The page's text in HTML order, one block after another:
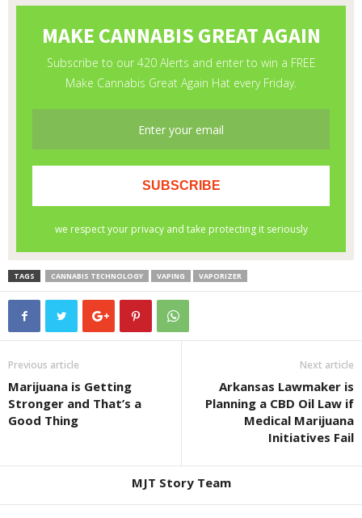
TAGS CANNABIS TECHNOLOGY VAPING VAPORIZER
Previous article
Marijuana is Getting
Stronger and That’s a
Good Thing
Next article
Arkansas Lawmaker is
Planning a CBD Oil Law if
Medical Marijuana
Initiatives Fail
MJT Story Team